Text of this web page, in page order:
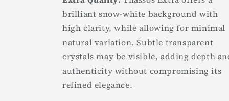
brilliant snow-white background with
high clarity, while allowing for minimal
natural variation. Subtle transparent
crystals may be visible, adding depth
authenticity without compromising its
refined elegance.